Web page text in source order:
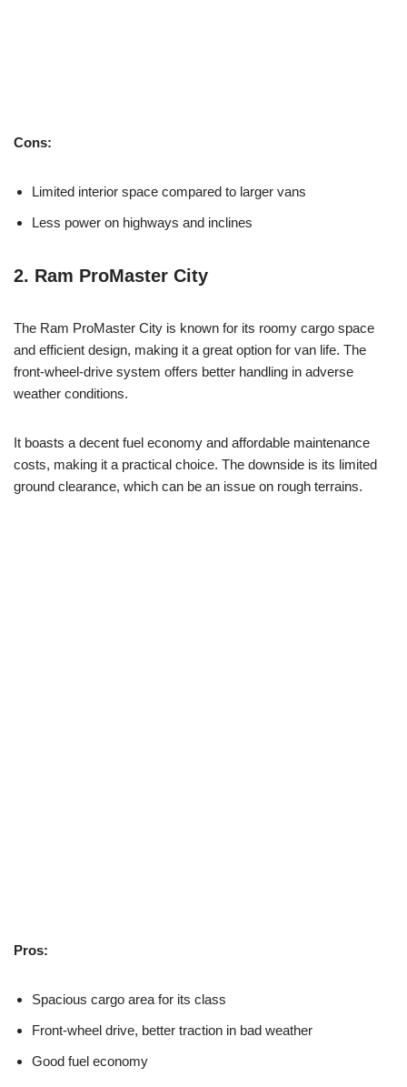
Cons:
Limited interior space compared to larger vans
Less power on highways and inclines
2. Ram ProMaster City
The Ram ProMaster City is known for its roomy cargo space
and efficient design, making it a great option for van life. The
front-wheel-drive system offers better handling in adverse
weather conditions.
It boasts a decent fuel economy and affordable maintenance
costs, making it a practical choice. The downside is its limited
ground clearance, which can be an issue on rough terrains.
Pros:
Spacious cargo area for its class
Front-wheel drive, better traction in bad weather
Good fuel economy